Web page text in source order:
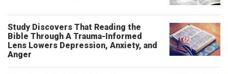
Study Discovers That Reading the
Bible Through A Trauma-Informed
Lens Lowers Depression, Anxiety, and
Anger